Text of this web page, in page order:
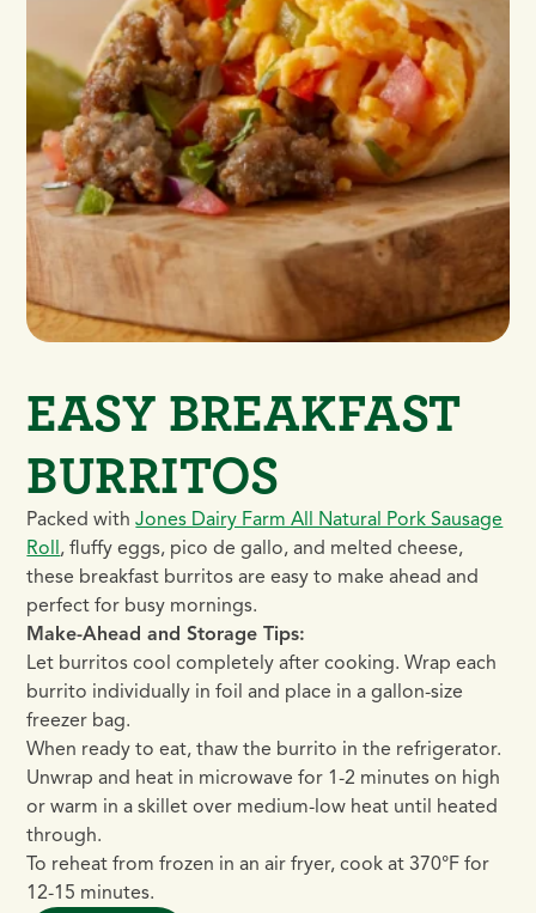
EASY BREAKFAST
BURRITOS
Packed withJones Dairy Farm All Natural Pork Sausage
Roll, fluffy eggs, pico de gallo, and melted cheese,
these breakfast burritos are easy to make ahead and
perfect for busy mornings.
Make-Ahead and Storage Tips:
Let burritos cool completely after cooking. Wrap each
burrito individually in foil and place in a gallon-size
freezer bag.
When ready to eat, thaw the burrito in the refrigerator.
Unwrap and heat in microwave for 1-2 minutes on high
or warm in a skillet over medium-low heat until heated
through.
To reheat from frozen in an air fryer, cook at 370°F for
12-15 minutes.